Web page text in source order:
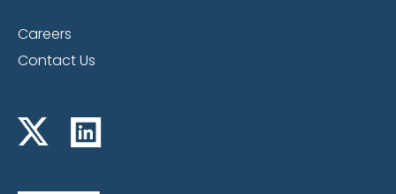
Careers
Contact Us